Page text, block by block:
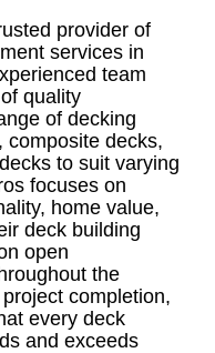
provider of
services in
team
quality
of decking
composite decks,
to suit varying
focuses on
home value,
deck building
open
the
completion,
every deck
and exceeds